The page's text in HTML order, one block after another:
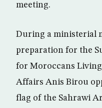
meeting.
During a ministerial
preparation for the
for Moroccans
Affairs Anis Birou
flag of the Sahrawi